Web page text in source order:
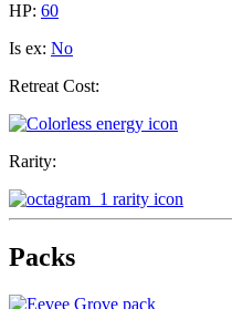
HP: 60
Is ex: No
Retreat Cost:
Rarity:
Packs